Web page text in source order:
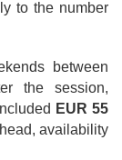
to the number
between
the session,
EUR 55
availability